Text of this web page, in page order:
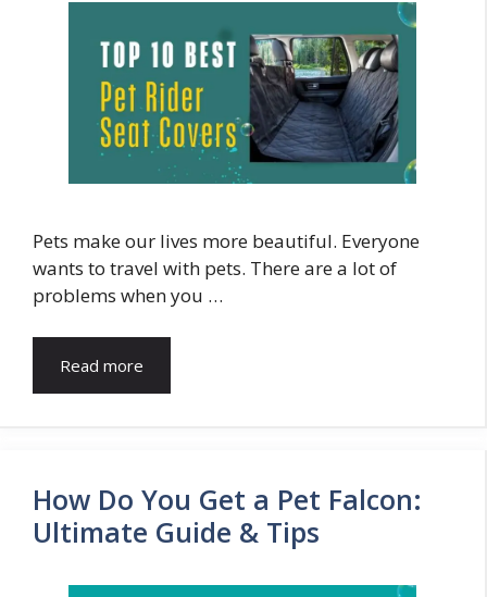
Pets make our lives more beautiful. Everyone
wants to travel with pets. There are a lot of
problems when you …
Read more
How Do You Get a Pet Falcon:
Ultimate Guide & Tips